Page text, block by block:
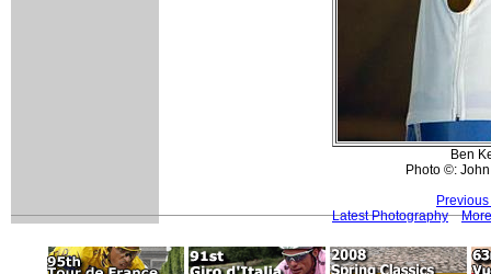
Ben
Photo ©:
Latest Photography